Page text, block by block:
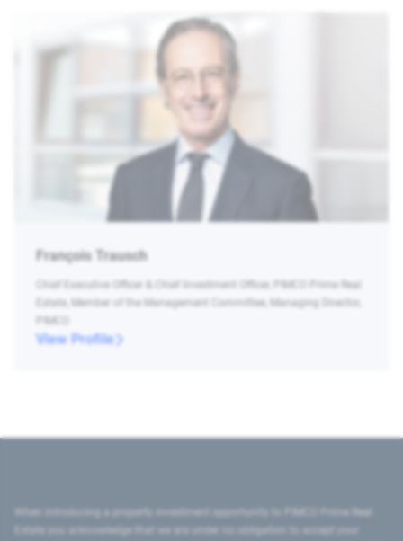
François Trausch
Chief Executive Officer & Chief Investment Officer, PIMCO Prime Real
Estate, Member of the Management Committee, Managing Director,
PIMCO
View Profile